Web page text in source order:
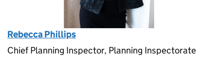
Rebecca Phillips
Chief Planning Inspector, Planning Inspectorate